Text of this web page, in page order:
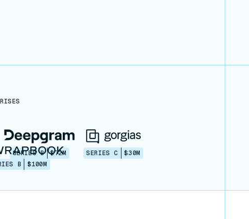
SERIES B $72M SERIES C
$30M
B $100M